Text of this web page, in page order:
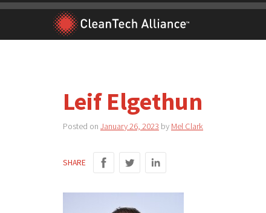
Skip
content
Leif Elgethun
Posted on January 26, 2023 by Mel Clark
SHARE